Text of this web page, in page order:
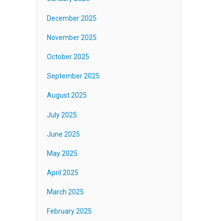
December 2025
November 2025
October 2025
September 2025
August 2025
July 2025
June 2025
May 2025
April 2025
March 2025
February 2025